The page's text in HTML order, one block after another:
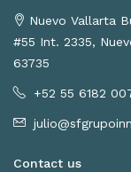
Nuevo Vallarta
#55 Int. 2335,
63735
+52 55 6182
Contact us